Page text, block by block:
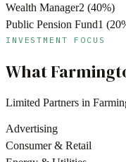
Wealth Manager2 (40%)
Public Pension Fund1 (20
INVESTMENT FOCUS
What
Limited Partners in
Advertising
Consumer & Retail